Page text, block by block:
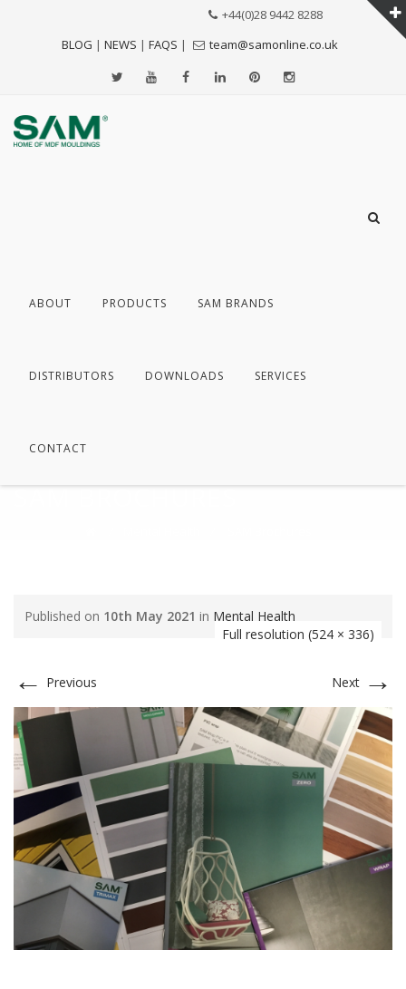
BLOG | NEWS | FAQS |
+44(0)28 9442 8288
team@samonline.co.uk
ABOUT PRODUCTS SAM BRANDS
DISTRIBUTORS DOWNLOADS SERVICES
CONTACT
SAM BROCHURES
Published on 10th May 2021 in Mental Health
Full resolution (524 × 336)
← Previous Next →